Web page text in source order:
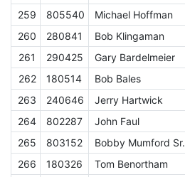
259
805540 Michael Hoffman
260
280841 Bob Klingaman
261
290425 Gary Bardelmeier
262
180514 Bob Bales
263
240646 Jerry Hartwick
264
802287 John Faul
265
803152 Bobby Mumford Sr.
266
180326 Tom Benortham